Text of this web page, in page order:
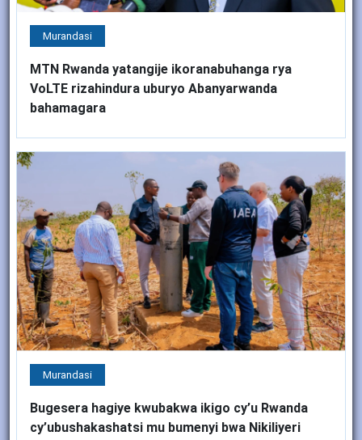
Murandasi
MTN Rwanda yatangije ikoranabuhanga rya
VoLTE rizahindura uburyo Abanyarwanda
bahamagara
Murandasi
Bugesera hagiye kwubakwa ikigo cy’u Rwanda
cy’ubushakashatsi mu bumenyi bwa Nikiliyeri